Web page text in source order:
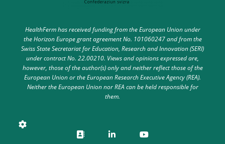
HealthFerm has received funding from the European Union under
the Horizon Europe grant agreement No. 101060247 and from the
Swiss State Secretariat for Education, Research and Innovation (SERI)
under contract No. 22.00210. Views and opinions expressed are,
however, those of the author(s) only and neither reflect those of the
European Union or the European Research Executive Agency (REA).
Neither the European Union nor REA can be held responsible for
them.